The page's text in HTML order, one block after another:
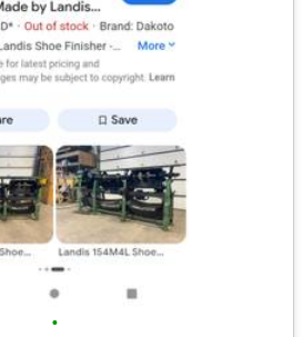
•